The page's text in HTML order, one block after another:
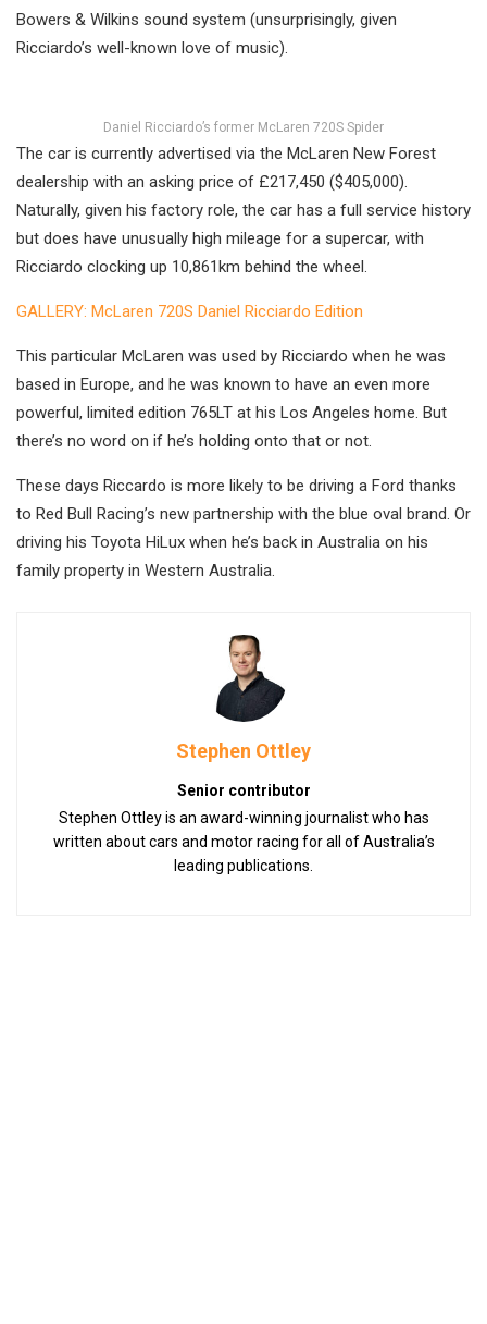
Bowers & Wilkins sound system (unsurprisingly, given
Ricciardo’s well-known love of music).
Daniel Ricciardo’s former McLaren 720S Spider
The car is currently advertised via the McLaren New Forest
dealership with an asking price of £217,450 ($405,000).
Naturally, given his factory role, the car has a full service history
but does have unusually high mileage for a supercar, with
Ricciardo clocking up 10,861km behind the wheel.
GALLERY: McLaren 720S Daniel Ricciardo Edition
This particular McLaren was used by Ricciardo when he was
based in Europe, and he was known to have an even more
powerful, limited edition 765LT at his Los Angeles home. But
there’s no word on if he’s holding onto that or not.
These days Riccardo is more likely to be driving a Ford thanks
to Red Bull Racing’s new partnership with the blue oval brand. Or
driving his Toyota HiLux when he’s back in Australia on his
family property in Western Australia.
Stephen Ottley
Senior contributor
Stephen Ottley is an award-winning journalist who has
written about cars and motor racing for all of Australia’s
leading publications.